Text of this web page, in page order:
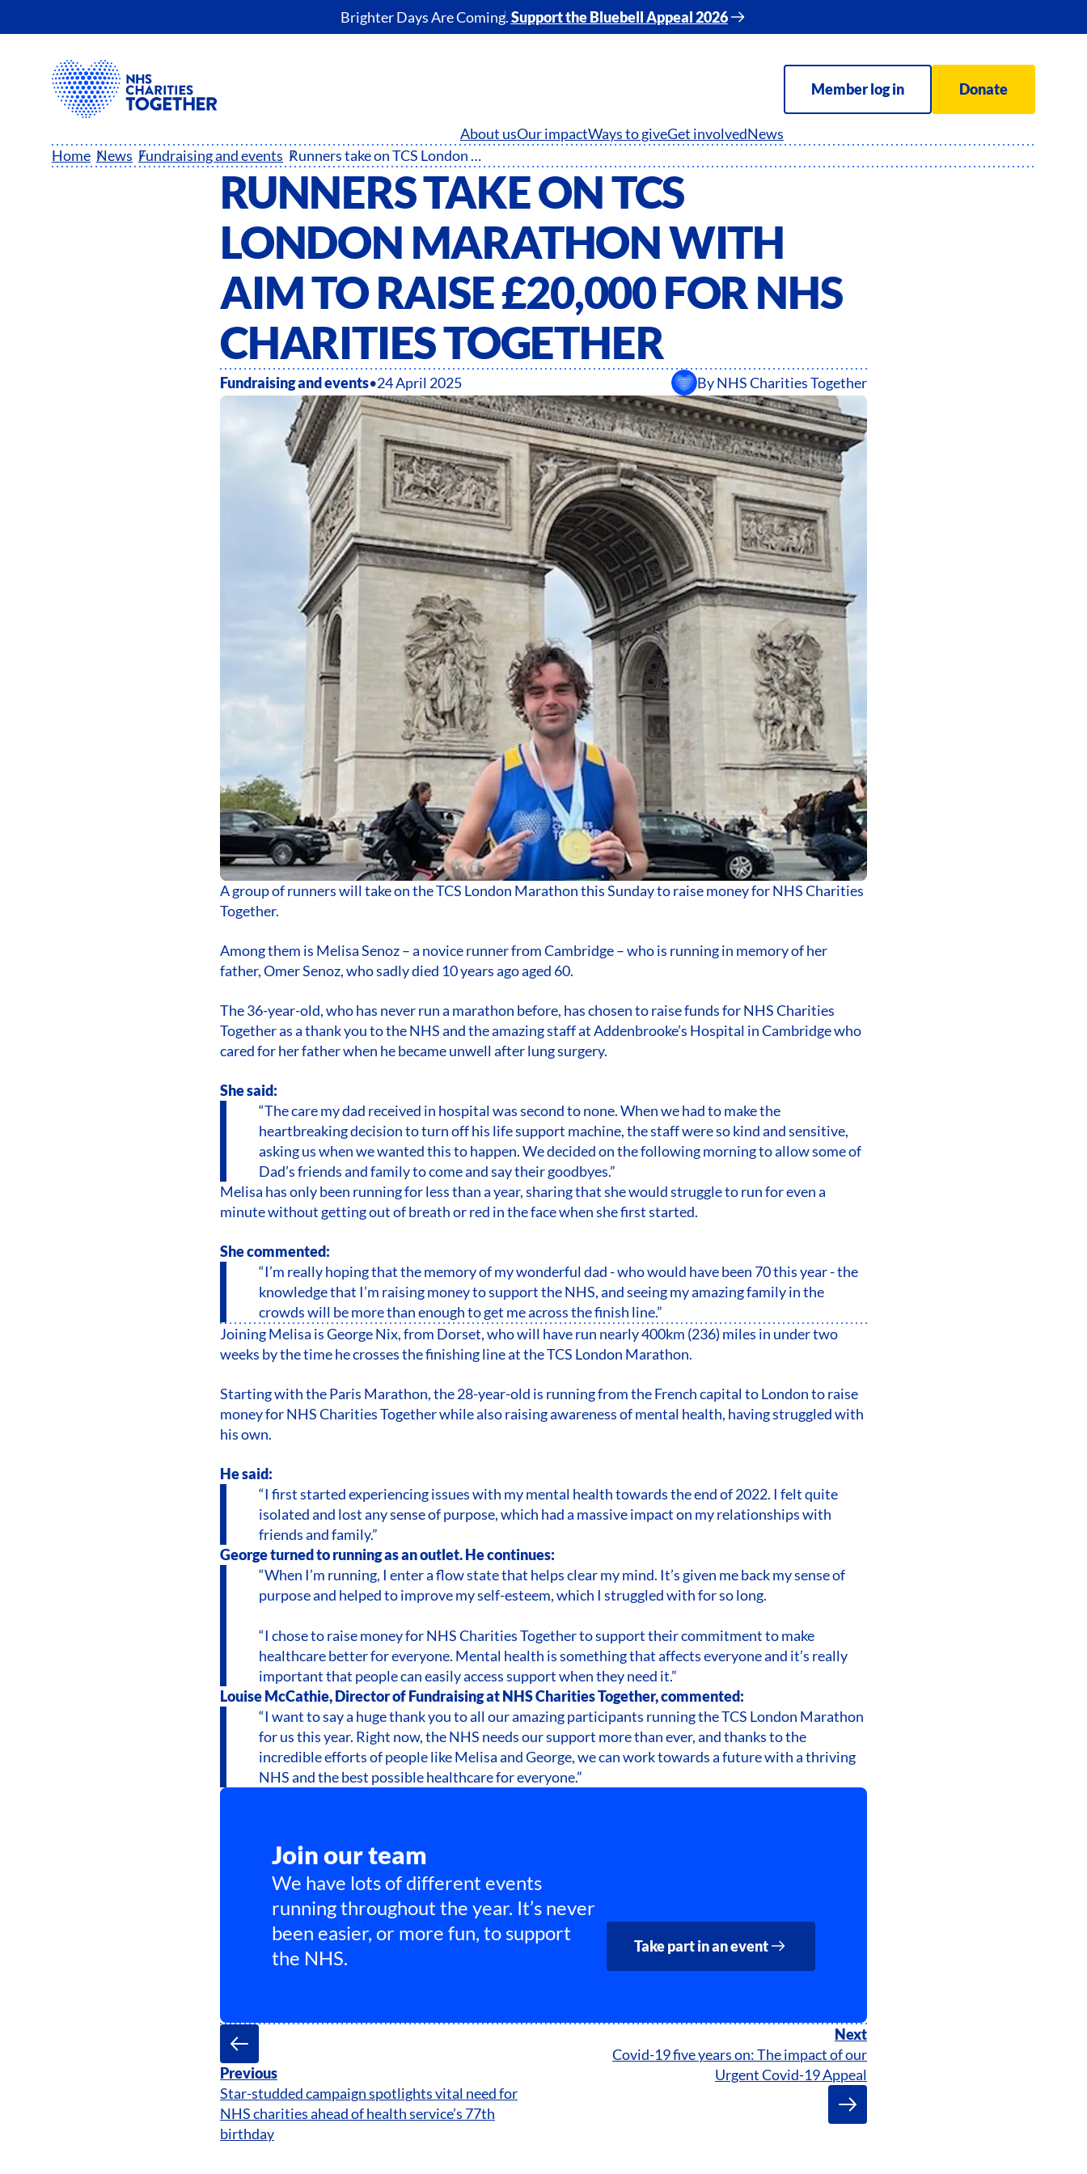
Brighter Days Are Coming.Support the Bluebell Appeal 2026
About usOur impactWays to giveGet involvedNews
Member log in Donate
Home News Fundraising and events Runners take on TCS London Marathon with aim to raise £20,000 for NHS Charities Together
RUNNERS TAKE ON TCS
LONDON MARATHON WITH
AIM TO RAISE £20,000 FOR NHS
CHARITIES TOGETHER
Fundraising and events•24 April 2025 ByNHS Charities Together
A group of runners will take on the TCS London Marathon this Sunday to raise money for NHS Charities
Together.
Among them is Melisa Senoz – a novice runner from Cambridge – who is running in memory of her
father, Omer Senoz, who sadly died 10 years ago aged 60.
The 36-year-old, who has never run a marathon before, has chosen to raise funds for NHS Charities
Together as a thank you to the NHS and the amazing staff at Addenbrooke’s Hospital in Cambridge who
cared for her father when he became unwell after lung surgery.
She said:
“The care my dad received in hospital was second to none. When we had to make the
heartbreaking decision to turn off his life support machine, the staff were so kind and sensitive,
asking us when we wanted this to happen. We decided on the following morning to allow some of
Dad’s friends and family to come and say their goodbyes.”
Melisa has only been running for less than a year, sharing that she would struggle to run for even a
minute without getting out of breath or red in the face when she first started.
She commented:
“I’m really hoping that the memory of my wonderful dad - who would have been 70 this year - the
knowledge that I’m raising money to support the NHS, and seeing my amazing family in the
crowds will be more than enough to get me across the finish line.”
Joining Melisa is George Nix, from Dorset, who will have run nearly 400km (236) miles in under two
weeks by the time he crosses the finishing line at the TCS London Marathon.
Starting with the Paris Marathon, the 28-year-old is running from the French capital to London to raise
money for NHS Charities Together while also raising awareness of mental health, having struggled with
his own.
He said:
“I first started experiencing issues with my mental health towards the end of 2022. I felt quite
isolated and lost any sense of purpose, which had a massive impact on my relationships with
friends and family.”
George turned to running as an outlet. He continues:
“When I’m running, I enter a flow state that helps clear my mind. It’s given me back my sense of
purpose and helped to improve my self-esteem, which I struggled with for so long.
“I chose to raise money for NHS Charities Together to support their commitment to make
healthcare better for everyone. Mental health is something that affects everyone and it’s really
important that people can easily access support when they need it.”
Louise McCathie, Director of Fundraising at NHS Charities Together, commented:
“I want to say a huge thank you to all our amazing participants running the TCS London Marathon
for us this year. Right now, the NHS needs our support more than ever, and thanks to the
incredible efforts of people like Melisa and George, we can work towards a future with a thriving
NHS and the best possible healthcare for everyone.”
Join our team
We have lots of different events
running throughout the year. It’s never
been easier, or more fun, to support
the NHS.
Take part in an event
Previous
Star-studded campaign spotlights vital need for
NHS charities ahead of health service’s 77th
birthday
Next
Covid-19 five years on: The impact of our
Urgent Covid-19 Appeal